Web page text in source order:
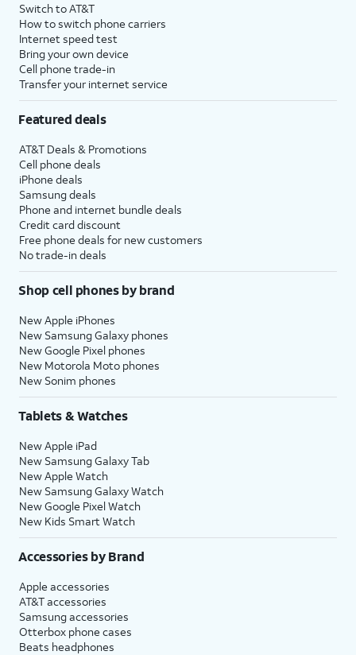
Switch to AT&T
How to switch phone carriers
Internet speed test
Bring your own device
Cell phone trade-in
Transfer your internet service
Featured deals
AT&T Deals & Promotions
Cell phone deals
iPhone deals
Samsung deals
Phone and internet bundle deals
Credit card discount
Free phone deals for new customers
No trade-in deals
Shop cell phones by brand
New Apple iPhones
New Samsung Galaxy phones
New Google Pixel phones
New Motorola Moto phones
New Sonim phones
Tablets & Watches
New Apple iPad
New Samsung Galaxy Tab
New Apple Watch
New Samsung Galaxy Watch
New Google Pixel Watch
New Kids Smart Watch
Accessories by Brand
Apple accessories
AT&T accessories
Samsung accessories
Otterbox phone cases
Beats headphones